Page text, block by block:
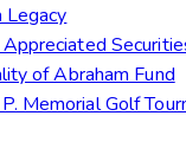
Legacy
of Abraham Fund
Memorial Golf